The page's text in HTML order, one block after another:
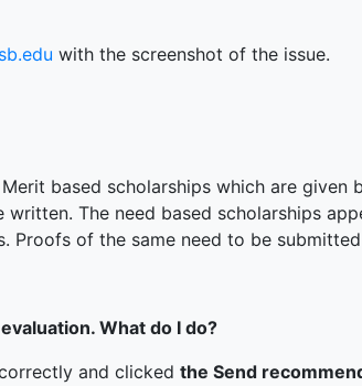
with the screenshot of the issue.
based scholarships which are given
written. The need based scholarships
Proofs of the same need to be
What do I do?
and clicked the Send